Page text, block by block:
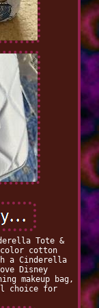
Tote &
cotton
a Cinderella
Disney
makeup bag,
choice for